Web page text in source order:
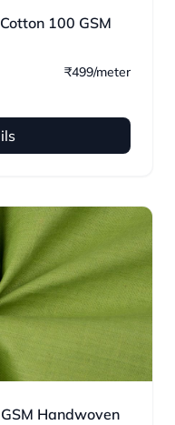
100 GSM
₹499/meter
Handwoven